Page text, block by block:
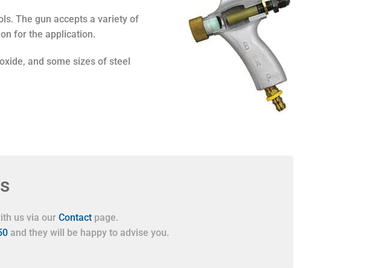
The gun accepts a variety of
for the application.
and some sizes of steel
us via our Contactpage.
and they will be happy to advise you.